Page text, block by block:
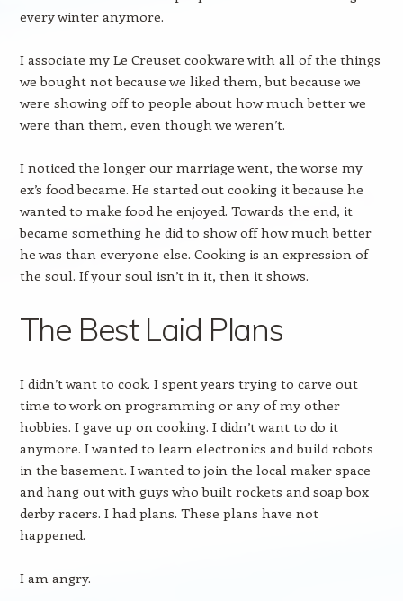
every winter anymore.
I associate my Le Creuset cookware with all of the things
we bought not because we liked them, but because we
were showing off to people about how much better we
were than them, even though we weren’t.
I noticed the longer our marriage went, the worse my
ex’s food became. He started out cooking it because he
wanted to make food he enjoyed. Towards the end, it
became something he did to show off how much better
he was than everyone else. Cooking is an expression of
the soul. If your soul isn’t in it, then it shows.
The Best Laid Plans
I didn’t want to cook. I spent years trying to carve out
time to work on programming or any of my other
hobbies. I gave up on cooking. I didn’t want to do it
anymore. I wanted to learn electronics and build robots
in the basement. I wanted to join the local maker space
and hang out with guys who built rockets and soap box
derby racers. I had plans. These plans have not
happened.
I am angry.